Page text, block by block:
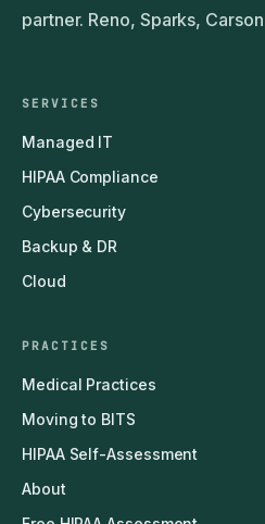
partner. Reno, Sparks,
SERVICES
Managed IT
HIPAA Compliance
Cybersecurity
Backup & DR
Cloud
PRACTICES
Medical Practices
Moving to BITS
HIPAA Self-Assessment
About